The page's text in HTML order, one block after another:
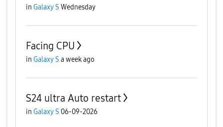
in Galaxy S Wednesday
Facing CPU
in Galaxy S a week ago
S24 ultra Auto restart
in Galaxy S 06-09-2026